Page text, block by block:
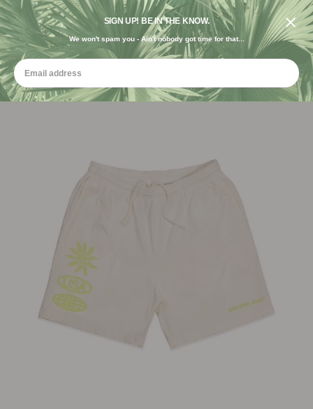
DESIGNED IN THE USA. GROWN FOR THE EARTH.
SIGN UP! BE IN THE KNOW.
We won't spam you - Ain't nobody got time for that...